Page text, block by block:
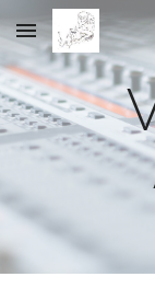
Skip to main